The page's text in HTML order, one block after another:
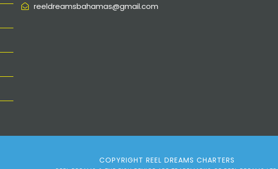
reeldreamsbahamas@gmail.com
COPYRIGHT REEL DREAMS CHARTERS